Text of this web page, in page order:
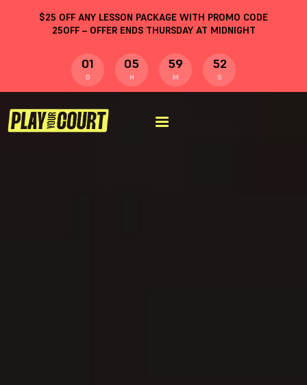
$25 OFF ANY LESSON PACKAGE WITH PROMO CODE
25OFF– OFFER ENDS THURSDAY AT MIDNIGHT
01
D
05
H
59
M
51
S